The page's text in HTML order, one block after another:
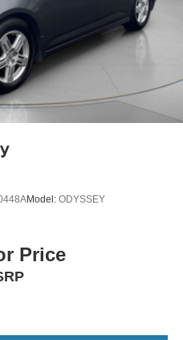
Model: ODYSSEY
Price